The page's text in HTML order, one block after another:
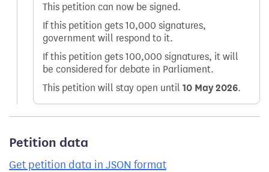
This petition can now be signed.
If this petition gets 10,000 signatures,
government will respond to it.
If this petition gets 100,000 signatures, it will
be considered for debate in Parliament.
This petition will stay open until 10 May 2026.
Petition data
Get petition data in JSON format